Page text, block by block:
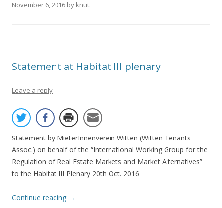
November 6, 2016 by knut.
Statement at Habitat III plenary
Leave a reply
Statement by MieterInnenverein Witten (Witten Tenants
Assoc.) on behalf of the “International Working Group for the
Regulation of Real Estate Markets and Market Alternatives”
to the Habitat III Plenary 20th Oct. 2016
Continue reading →